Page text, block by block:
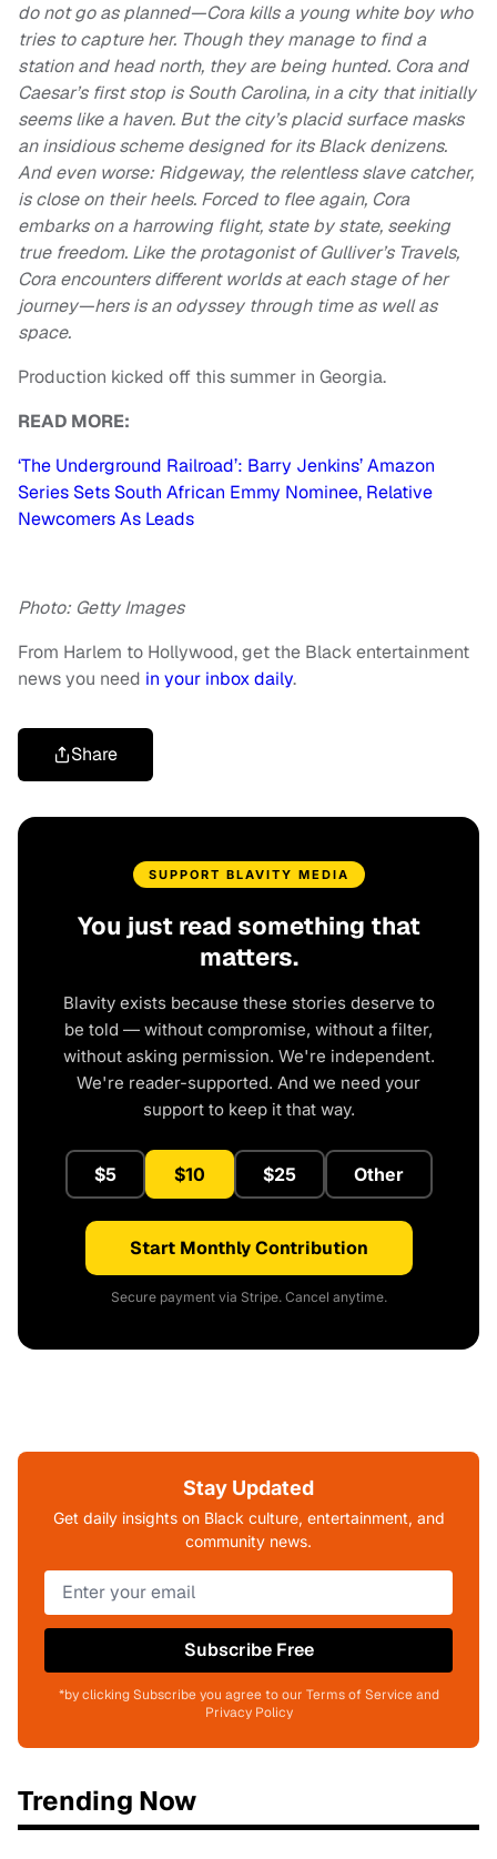
do not go as planned—Cora kills a young white boy who
tries to capture her. Though they manage to find a
station and head north, they are being hunted. Cora and
Caesar’s first stop is South Carolina, in a city that initially
seems like a haven. But the city’s placid surface masks
an insidious scheme designed for its Black denizens.
And even worse: Ridgeway, the relentless slave catcher,
is close on their heels. Forced to flee again, Cora
embarks on a harrowing flight, state by state, seeking
true freedom. Like the protagonist of Gulliver’s Travels,
Cora encounters different worlds at each stage of her
journey—hers is an odyssey through time as well as
space.
Production kicked off this summer in Georgia.
READ MORE:
‘The Underground Railroad’: Barry Jenkins’ Amazon
Series Sets South African Emmy Nominee, Relative
Newcomers As Leads
Photo: Getty Images
From Harlem to Hollywood, get the Black entertainment
news you need in your inbox daily.
Share
SUPPORT BLAVITY MEDIA
You just read something that
matters.
Blavity exists because these stories deserve to
be told — without compromise, without a filter,
without asking permission. We're independent.
We're reader-supported. And we need your
support to keep it that way.
$5 $10 $25 Other
Start Monthly Contribution
Secure payment via Stripe. Cancel anytime.
Stay Updated
Get daily insights on Black culture, entertainment, and
community news.
Subscribe Free
*by clicking Subscribe you agree to our Terms of Service and
Privacy Policy
Trending Now